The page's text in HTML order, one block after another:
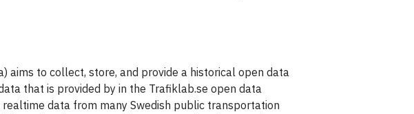
aims to collect, store, and provide a historical open data
that is provided by in the Trafiklab.se open data
realtime data from many Swedish public transportation